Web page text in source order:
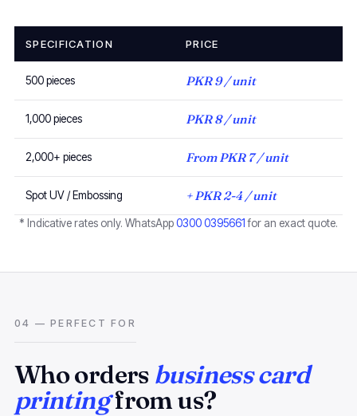
SPECIFICATION PRICE
500 pieces PKR 9 / unit
1,000 pieces PKR 8 / unit
2,000+ pieces From PKR 7 / unit
Spot UV / Embossing + PKR 2-4 / unit
* Indicative rates only. WhatsApp0300 0395661 for an exact quote.
04 — PERFECT FOR
Who orders business card
printingfrom us?